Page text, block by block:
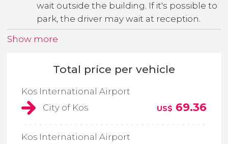
wait outside the building. If it's possible to
park, the driver may wait at reception.
Show more
Total price per vehicle
Kos International Airport
City of Kos
US$ 69.36
Kos International Airport